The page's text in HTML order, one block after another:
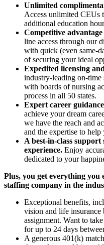
Unlimited
Access unlimited CEUs
additional education
Competitive
line access through our
with quick (even same-
of securing your ideal
Expedited licensing
industry-leading on-time
with boards of nursing
process in all 50 states.
Expert career
achieve your dream
we have the reach and
and the expertise to
A best-in-class support
experience. Enjoy
dedicated to your
Plus, you get everything you
staffing company in the
Exceptional benefits,
vision and life
assignment. Want to
for up to 24 days
A generous 401(k)